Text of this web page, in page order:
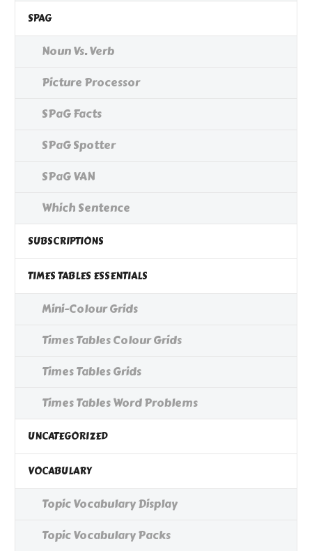
SPAG
Noun Vs. Verb
Picture Processor
SPaG Facts
SPaG Spotter
SPaG VAN
Which Sentence
SUBSCRIPTIONS
TIMES TABLES ESSENTIALS
Mini-Colour Grids
Times Tables Colour Grids
Times Tables Grids
Times Tables Word Problems
UNCATEGORIZED
VOCABULARY
Topic Vocabulary Display
Topic Vocabulary Packs